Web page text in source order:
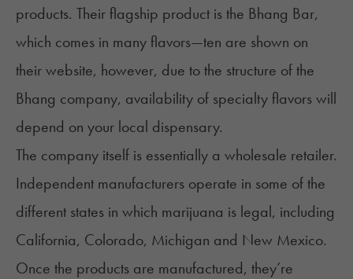
products. Their flagship product is the Bhang Bar,
which comes in many flavors—ten are shown on
their website, however, due to the structure of the
Bhang company, availability of specialty flavors will
depend on your local dispensary.
The company itself is essentially a wholesale retailer.
Independent manufacturers operate in some of the
different states in which marijuana is legal, including
California, Colorado, Michigan and New Mexico.
Once the products are manufactured, they’re